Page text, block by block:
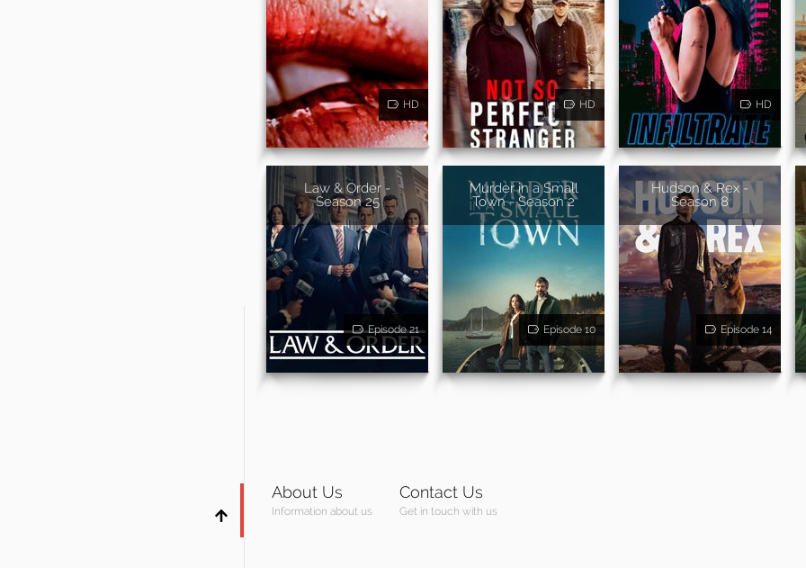
HD HD HD
Law & Order -
Season 25
Episode 21
Murder in a Small
Town - Season 2
Episode 10
Hudson & Rex -
Season 8
Episode 14
About Us
Information about us
Contact Us
Get in touch with us